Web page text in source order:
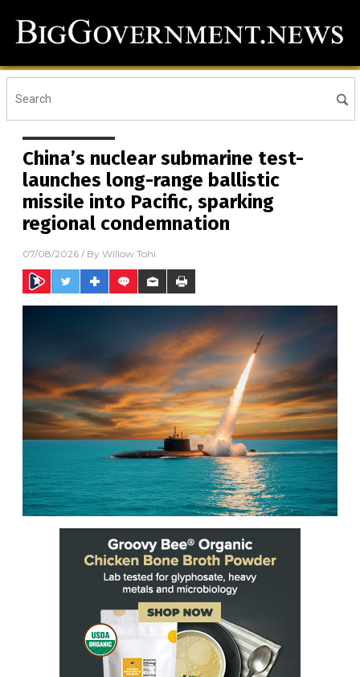
China’s nuclear submarine test-
launches long-range ballistic
missile into Pacific, sparking
regional condemnation
07/08/2026 / By Willow Tohi